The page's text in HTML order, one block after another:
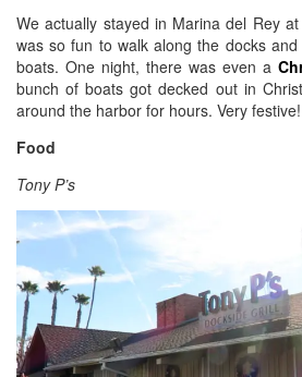
We actually stayed in Marina del Rey at
was so fun to walk along the docks
boats. One night, there was even a
bunch of boats got decked out in
around the harbor for hours. Very festive!
Food
Tony P’s